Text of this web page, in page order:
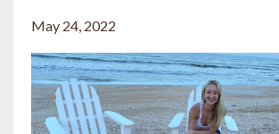
May 24, 2022